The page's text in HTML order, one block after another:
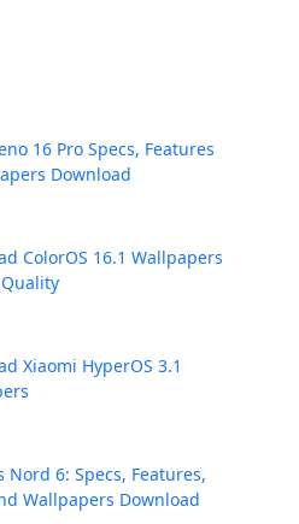
16 Pro Specs, Features
Download
ColorOS 16.1 Wallpapers
Xiaomi HyperOS 3.1
Nord 6: Specs, Features,
Wallpapers Download